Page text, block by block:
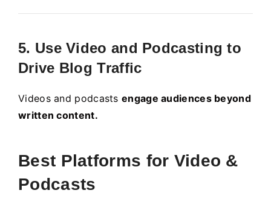
5. Use Video and Podcasting to
Drive Blog Traffic
Videos and podcasts engage audiences beyond
written content.
Best Platforms for Video &
Podcasts